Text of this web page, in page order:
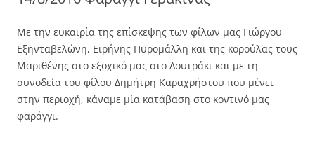
Με την ευκαιρία της επίσκεψης των φίλων μας Γιώργου
Εξηνταβελώνη, Ειρήνης Πυρομάλλη και της κορούλας τους
Μαριθένης στο εξοχικό μας στο Λουτράκι και με τη
συνοδεία του φίλου Δημήτρη Καραχρήστου που μένει
στην περιοχή, κάναμε μία κατάβαση στο κοντινό μας
φαράγγι.